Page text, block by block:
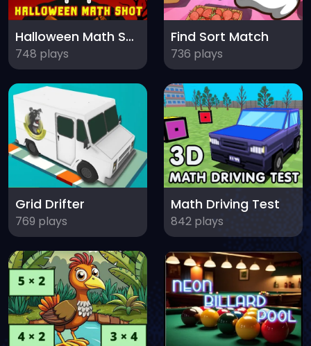
Halloween Math Shot
748 plays
Find Sort Match
736 plays
Grid Drifter
769 plays
Math Driving Test
842 plays